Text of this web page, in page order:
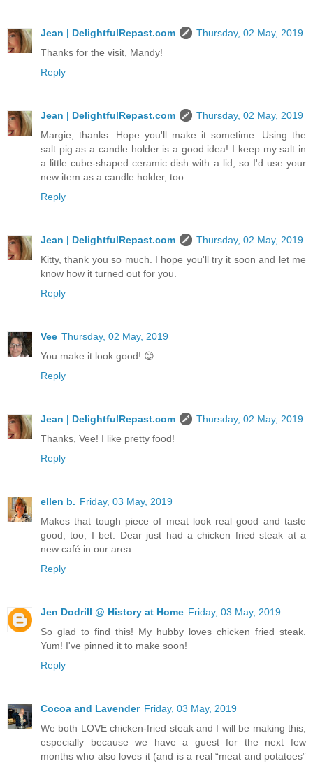
Jean | DelightfulRepast.com
Thursday, 02 May, 2019
Thanks for the visit, Mandy!
Reply
Jean | DelightfulRepast.com
Thursday, 02 May, 2019
Margie, thanks. Hope you'll make it sometime. Using the
salt pig as a candle holder is a good idea! I keep my salt in
a little cube-shaped ceramic dish with a lid, so I'd use your
new item as a candle holder, too.
Reply
Jean | DelightfulRepast.com
Thursday, 02 May, 2019
Kitty, thank you so much. I hope you'll try it soon and let me
know how it turned out for you.
Reply
Vee Thursday, 02 May, 2019
You make it look good! 😊
Reply
Jean | DelightfulRepast.com
Thursday, 02 May, 2019
Thanks, Vee! I like pretty food!
Reply
ellen b. Friday, 03 May, 2019
Makes that tough piece of meat look real good and taste
good, too, I bet. Dear just had a chicken fried steak at a
new café in our area.
Reply
Jen Dodrill @ History at Home Friday, 03 May, 2019
So glad to find this! My hubby loves chicken fried steak.
Yum! I've pinned it to make soon!
Reply
Cocoa and Lavender Friday, 03 May, 2019
We both LOVE chicken-fried steak and I will be making this,
especially because we have a guest for the next few
months who also loves it (and is a real “meat and potatoes”